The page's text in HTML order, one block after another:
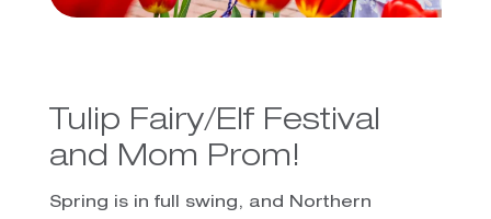
Tulip Fairy/Elf Festival
and Mom Prom!
Spring is in full swing, and Northern